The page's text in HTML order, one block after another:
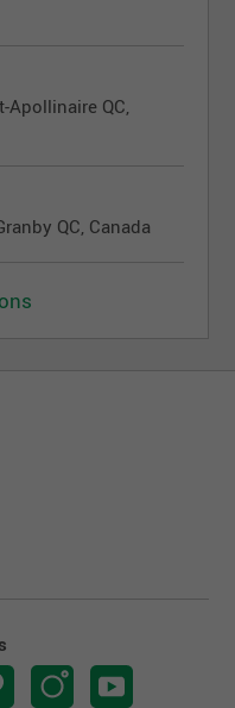
Apollinaire QC,
QC, Canada